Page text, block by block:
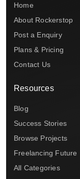
Home
About Rockerstop
Post a Enquiry
Plans & Pricing
Contact Us
Resources
Blog
Success Stories
Browse Projects
Freelancing Future
All Categories